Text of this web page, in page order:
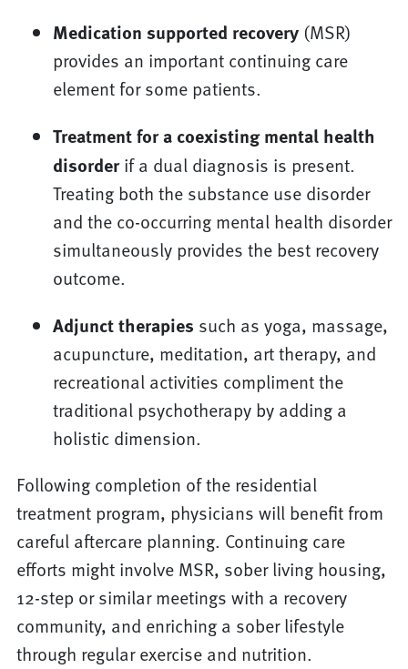
Medication supported recovery(MSR)
provides an important continuing care
element for some patients.
Treatment for a coexisting mental health
disorderif a dual diagnosis is present.
Treating both the substance use disorder
and the co-occurring mental health disorder
simultaneously provides the best recovery
outcome.
Adjunct therapies such as yoga, massage,
acupuncture, meditation, art therapy, and
recreational activities compliment the
traditional psychotherapy by adding a
holistic dimension.
Following completion of the residential
treatment program, physicians will benefit from
careful aftercare planning. Continuing care
efforts might involve MSR, sober living housing,
12-step or similar meetings with a recovery
community, and enriching a sober lifestyle
through regular exercise and nutrition.